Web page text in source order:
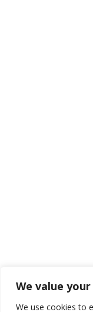
We value
We use cookies to